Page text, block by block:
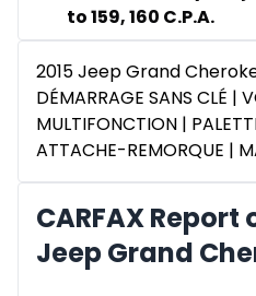
to 159, 160 C.P.A.
2015 Jeep Grand
DÉMARRAGE SANS CLÉ |
MULTIFONCTION |
ATTACHE-REMORQUE |
CARFAX Report
Jeep Grand